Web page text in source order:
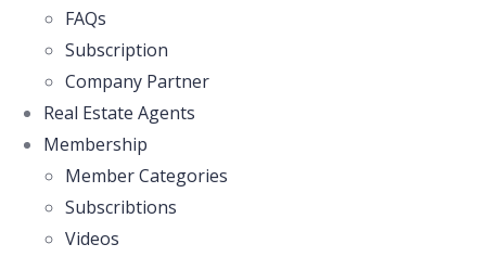
FAQs
Subscription
Company Partner
Real Estate Agents
Membership
Member Categories
Subscribtions
Videos